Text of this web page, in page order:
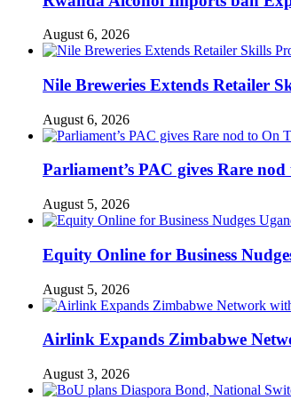
August 6, 2026
Nile Breweries Extends Retailer
August 6, 2026
Parliament’s PAC gives Rare
August 5, 2026
Equity Online for Business
August 5, 2026
Airlink Expands Zimbabwe
August 3, 2026